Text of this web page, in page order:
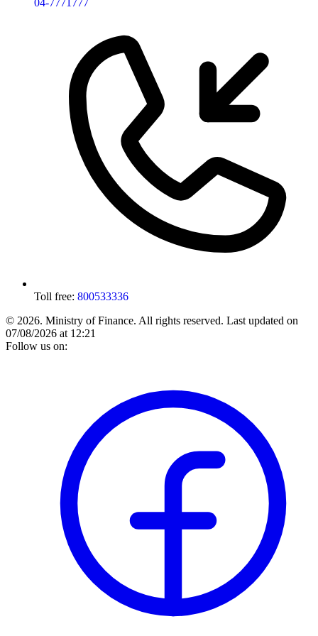
04-7771777
Toll free: 800533336
© 2026. Ministry of Finance. All rights reserved. Last updated on
07/08/2026 at 12:21
Follow us on: